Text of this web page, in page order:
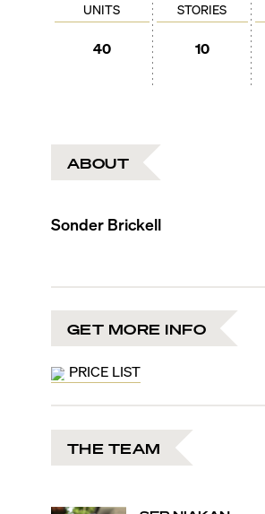
UNITS
40
STORIES
10
ABOUT
Sonder Brickell
GET MORE INFO
PRICE LIST
THE TEAM